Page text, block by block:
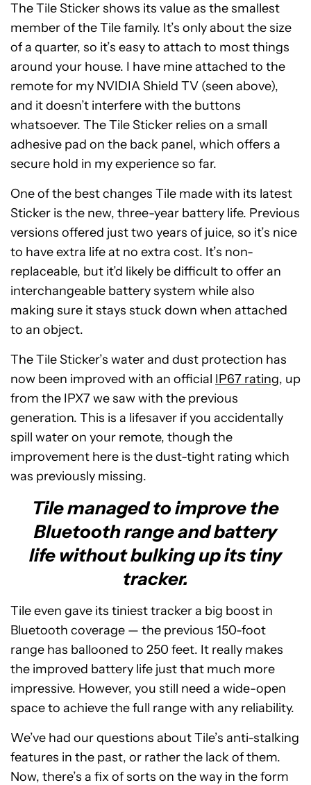
The Tile Sticker shows its value as the smallest
member of the Tile family. It’s only about the size
of a quarter, so it’s easy to attach to most things
around your house. I have mine attached to the
remote for my NVIDIA Shield TV (seen above),
and it doesn’t interfere with the buttons
whatsoever. The Tile Sticker relies on a small
adhesive pad on the back panel, which offers a
secure hold in my experience so far.
One of the best changes Tile made with its latest
Sticker is the new, three-year battery life. Previous
versions offered just two years of juice, so it’s nice
to have extra life at no extra cost. It’s non-
replaceable, but it’d likely be difficult to offer an
interchangeable battery system while also
making sure it stays stuck down when attached
to an object.
The Tile Sticker’s water and dust protection has
now been improved with an official IP67 rating, up
from the IPX7 we saw with the previous
generation. This is a lifesaver if you accidentally
spill water on your remote, though the
improvement here is the dust-tight rating which
was previously missing.
Tile managed to improve the
Bluetooth range and battery
life without bulking up its tiny
tracker.
Tile even gave its tiniest tracker a big boost in
Bluetooth coverage — the previous 150-foot
range has ballooned to 250 feet. It really makes
the improved battery life just that much more
impressive. However, you still need a wide-open
space to achieve the full range with any reliability.
We’ve had our questions about Tile’s anti-stalking
features in the past, or rather the lack of them.
Now, there’s a fix of sorts on the way in the form